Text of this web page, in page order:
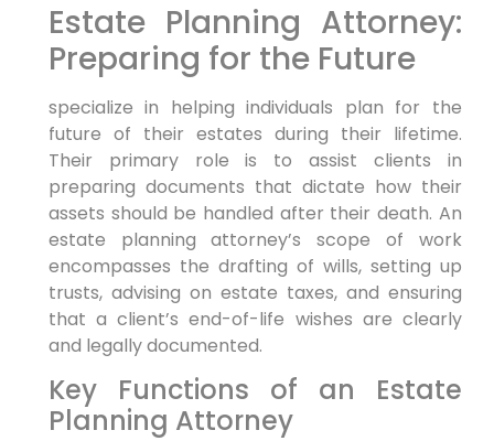
Estate Planning Attorney:
Preparing for the Future
specialize in helping individuals plan for the
future of their estates during their lifetime.
Their primary role is to assist clients in
preparing documents that dictate how their
assets should be handled after their death. An
estate planning attorney’s scope of work
encompasses the drafting of wills, setting up
trusts, advising on estate taxes, and ensuring
that a client’s end-of-life wishes are clearly
and legally documented.
Key Functions of an Estate
Planning Attorney